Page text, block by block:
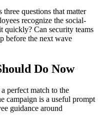
questions that matter
recognize the social-
quickly? Can security teams
before the next wave
Do Now
perfect match to the
campaign is a useful prompt
guidance around